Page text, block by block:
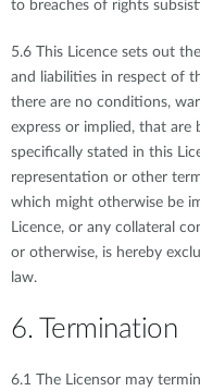
to breaches of rights
5.6 This Licence sets out
and liabilities in respect of
there are no conditions,
express or implied, that are
specifically stated in this
representation or other
which might otherwise be
Licence, or any collateral
or otherwise, is hereby
law.
6. Termination
6.1 The Licensor may